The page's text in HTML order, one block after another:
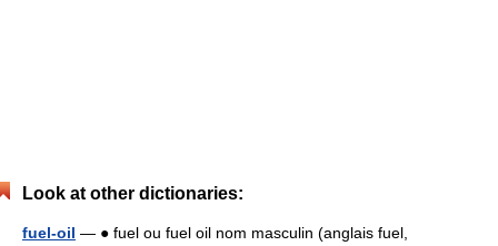
Look at other dictionaries:
fuel-oil — ● fuel ou fuel oil nom masculin (anglais fuel,